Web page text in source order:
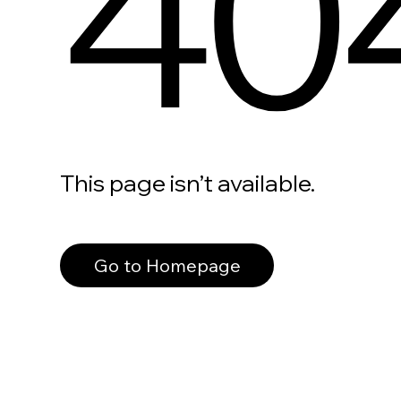
This page isn’t available.
Go to Homepage